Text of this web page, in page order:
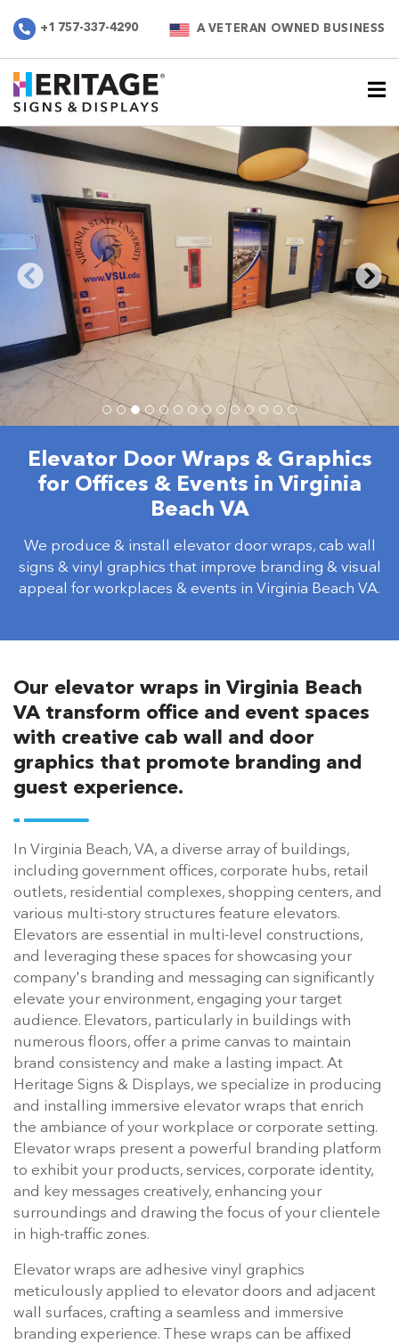
+1 757-337-4290 A VETERAN OWNED BUSINESS
Elevator Door Wraps & Graphics
for Offices & Events in Virginia
Beach VA
We produce & install elevator door wraps, cab wall
signs & vinyl graphics that improve branding & visual
appeal for workplaces & events in Virginia Beach VA.
Our elevator wraps in Virginia Beach
VA transform office and event spaces
with creative cab wall and door
graphics that promote branding and
guest experience.
In Virginia Beach, VA, a diverse array of buildings,
including government offices, corporate hubs, retail
outlets, residential complexes, shopping centers, and
various multi-story structures feature elevators.
Elevators are essential in multi-level constructions,
and leveraging these spaces for showcasing your
company's branding and messaging can significantly
elevate your environment, engaging your target
audience. Elevators, particularly in buildings with
numerous floors, offer a prime canvas to maintain
brand consistency and make a lasting impact. At
Heritage Signs & Displays, we specialize in producing
and installing immersive elevator wraps that enrich
the ambiance of your workplace or corporate setting.
Elevator wraps present a powerful branding platform
to exhibit your products, services, corporate identity,
and key messages creatively, enhancing your
surroundings and drawing the focus of your clientele
in high-traffic zones.
Elevator wraps are adhesive vinyl graphics
meticulously applied to elevator doors and adjacent
wall surfaces, crafting a seamless and immersive
branding experience. These wraps can be affixed